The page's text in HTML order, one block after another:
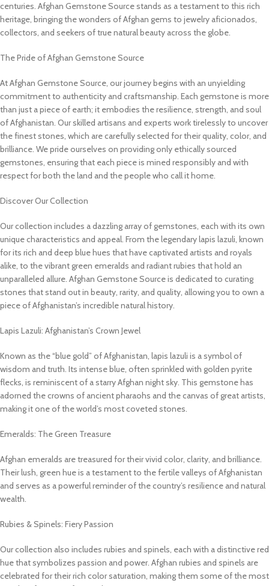
centuries. Afghan Gemstone Source stands as a testament to this rich
heritage, bringing the wonders of Afghan gems to jewelry aficionados,
collectors, and seekers of true natural beauty across the globe.
The Pride of Afghan Gemstone Source
At Afghan Gemstone Source, our journey begins with an unyielding
commitment to authenticity and craftsmanship. Each gemstone is more
than just a piece of earth; it embodies the resilience, strength, and soul
of Afghanistan. Our skilled artisans and experts work tirelessly to uncover
the finest stones, which are carefully selected for their quality, color, and
brilliance. We pride ourselves on providing only ethically sourced
gemstones, ensuring that each piece is mined responsibly and with
respect for both the land and the people who call it home.
Discover Our Collection
Our collection includes a dazzling array of gemstones, each with its own
unique characteristics and appeal. From the legendary lapis lazuli, known
for its rich and deep blue hues that have captivated artists and royals
alike, to the vibrant green emeralds and radiant rubies that hold an
unparalleled allure. Afghan Gemstone Source is dedicated to curating
stones that stand out in beauty, rarity, and quality, allowing you to own a
piece of Afghanistan’s incredible natural history.
Lapis Lazuli: Afghanistan’s Crown Jewel
Known as the “blue gold” of Afghanistan, lapis lazuli is a symbol of
wisdom and truth. Its intense blue, often sprinkled with golden pyrite
flecks, is reminiscent of a starry Afghan night sky. This gemstone has
adorned the crowns of ancient pharaohs and the canvas of great artists,
making it one of the world’s most coveted stones.
Emeralds: The Green Treasure
Afghan emeralds are treasured for their vivid color, clarity, and brilliance.
Their lush, green hue is a testament to the fertile valleys of Afghanistan
and serves as a powerful reminder of the country’s resilience and natural
wealth.
Rubies & Spinels: Fiery Passion
Our collection also includes rubies and spinels, each with a distinctive red
hue that symbolizes passion and power. Afghan rubies and spinels are
celebrated for their rich color saturation, making them some of the most